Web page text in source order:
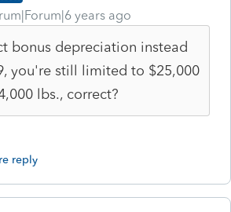
years ago
bonus depreciation instead
you're still limited to $25,000
lbs., correct?
reply